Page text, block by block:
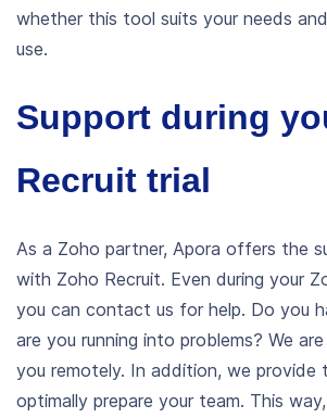
whether this tool suits your needs
use.
Support during
Recruit trial
As a Zoho partner, Apora offers the
with Zoho Recruit. Even during your
you can contact us for help. Do you
are you running into problems? We
you remotely. In addition, we provide
optimally prepare your team. This